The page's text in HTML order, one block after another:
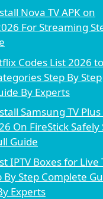
Nova TV APK on
For Streaming
Codes List 2026
Step By Step
By Experts
Samsung TV Plus
On FireStick Safely
Guide
IPTV Boxes for Live
By Step Complete
Experts